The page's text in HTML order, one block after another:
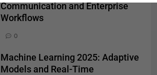
Communication and Enterprise
Workflows
0
Machine Learning 2025: Adaptive
Models and Real-Time